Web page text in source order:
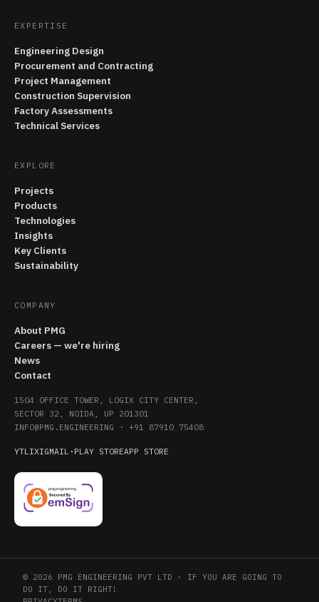
EXPERTISE
Engineering Design
Procurement and Contracting
Project Management
Construction Supervision
Factory Assessments
Technical Services
EXPLORE
Projects
Products
Technologies
Insights
Key Clients
Sustainability
COMPANY
About PMG
Careers — we're hiring
News
Contact
1504 OFFICE TOWER, LOGIX CITY CENTER,
SECTOR 32, NOIDA, UP 201301
INFO@PMG.ENGINEERING · +91 87910 75408
YTLIXIGMAIL · PLAY STOREAPP STORE
© 2026 PMG ENGINEERING PVT LTD · IF YOU ARE GOING TO
DO IT, DO IT RIGHT!